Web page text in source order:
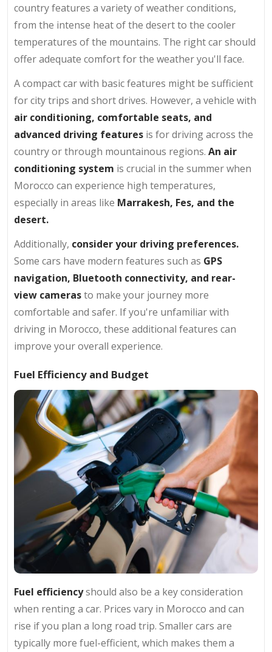
country features a variety of weather conditions,
from the intense heat of the desert to the cooler
temperatures of the mountains. The right car should
offer adequate comfort for the weather you'll face.
A compact car with basic features might be sufficient
for city trips and short drives. However, a vehicle with
air conditioning, comfortable seats, and
advanced driving features is for driving across the
country or through mountainous regions. An air
conditioning system is crucial in the summer when
Morocco can experience high temperatures,
especially in areas like Marrakesh, Fes, and the
desert.
Additionally, consider your driving preferences.
Some cars have modern features such as GPS
navigation, Bluetooth connectivity, and rear-
view camerasto make your journey more
comfortable and safer. If you're unfamiliar with
driving in Morocco, these additional features can
improve your overall experience.
Fuel Efficiency and Budget
Fuel efficiencyshould also be a key consideration
when renting a car. Prices vary in Morocco and can
rise if you plan a long road trip. Smaller cars are
typically more fuel-efficient, which makes them a